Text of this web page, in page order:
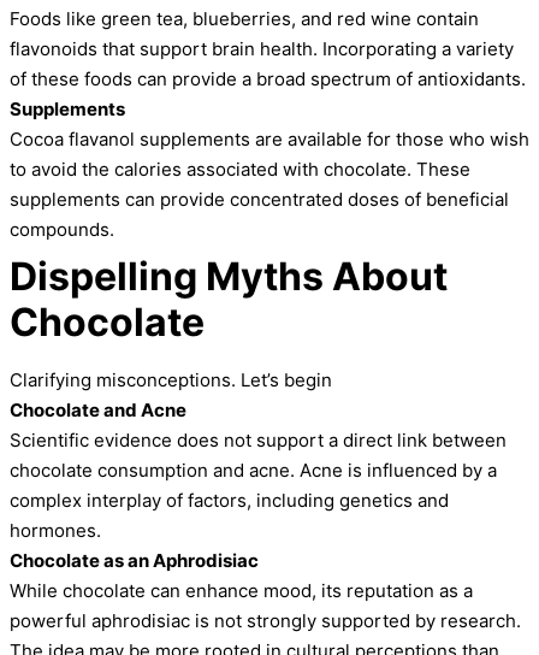
Foods like green tea, blueberries, and red wine contain
flavonoids that support brain health. Incorporating a variety
of these foods can provide a broad spectrum of antioxidants.
Supplements
Cocoa flavanol supplements are available for those who wish
to avoid the calories associated with chocolate. These
supplements can provide concentrated doses of beneficial
compounds.
Dispelling Myths About
Chocolate
Clarifying misconceptions. Let’s begin
Chocolate and Acne
Scientific evidence does not support a direct link between
chocolate consumption and acne. Acne is influenced by a
complex interplay of factors, including genetics and
hormones.
Chocolate as an Aphrodisiac
While chocolate can enhance mood, its reputation as a
powerful aphrodisiac is not strongly supported by research.